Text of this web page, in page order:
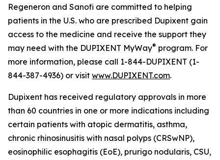
Regeneron and Sanofi are committed to helping
patients in the U.S. who are prescribed Dupixent gain
access to the medicine and receive the support they
may need with the DUPIXENT MyWay® program. For
more information, please call 1-844-DUPIXENT (1-
844-387-4936) or visit www.DUPIXENT.com.
Dupixent has received regulatory approvals in more
than 60 countries in one or more indications including
certain patients with atopic dermatitis, asthma,
chronic rhinosinusitis with nasal polyps (CRSwNP),
eosinophilic esophagitis (EoE), prurigo nodularis, CSU,